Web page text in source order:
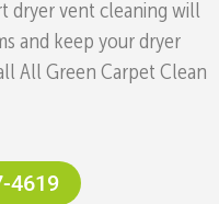
dryer vent cleaning will
and keep your dryer
All Green Carpet Clean
4619